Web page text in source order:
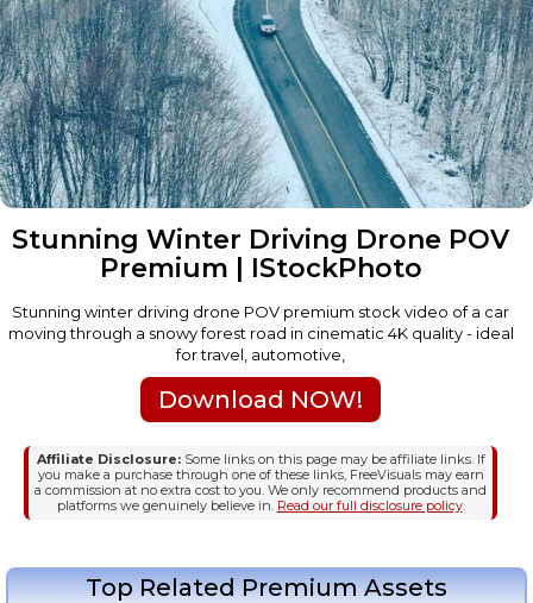
Stunning Winter Driving Drone POV
Premium | IStockPhoto
Stunning winter driving drone POV premium stock video of a car
moving through a snowy forest road in cinematic 4K quality - ideal
for travel, automotive,
Download NOW!
Affiliate Disclosure:Some links on this page may be affiliate links. If
you make a purchase through one of these links, FreeVisuals may earn
a commission at no extra cost to you. We only recommend products and
platforms we genuinely believe in. Read our full disclosure policy.
Top Related Premium Assets